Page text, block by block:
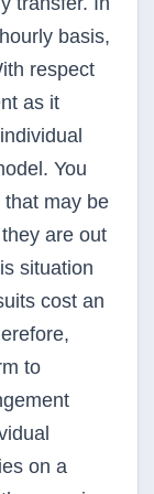
basis,
respect
as it
You
may be
are out
situation
cost an
to
on a